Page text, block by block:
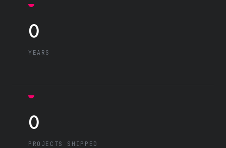
0
YEARS
0
PROJECTS SHIPPED